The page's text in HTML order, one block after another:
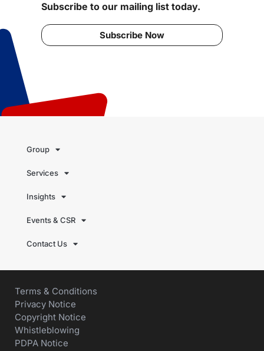
Subscribe to our mailing list today.
Subscribe Now
Group
Services
Insights
Events & CSR
Contact Us
Terms & Conditions
Privacy Notice
Copyright Notice
Whistleblowing
PDPA Notice